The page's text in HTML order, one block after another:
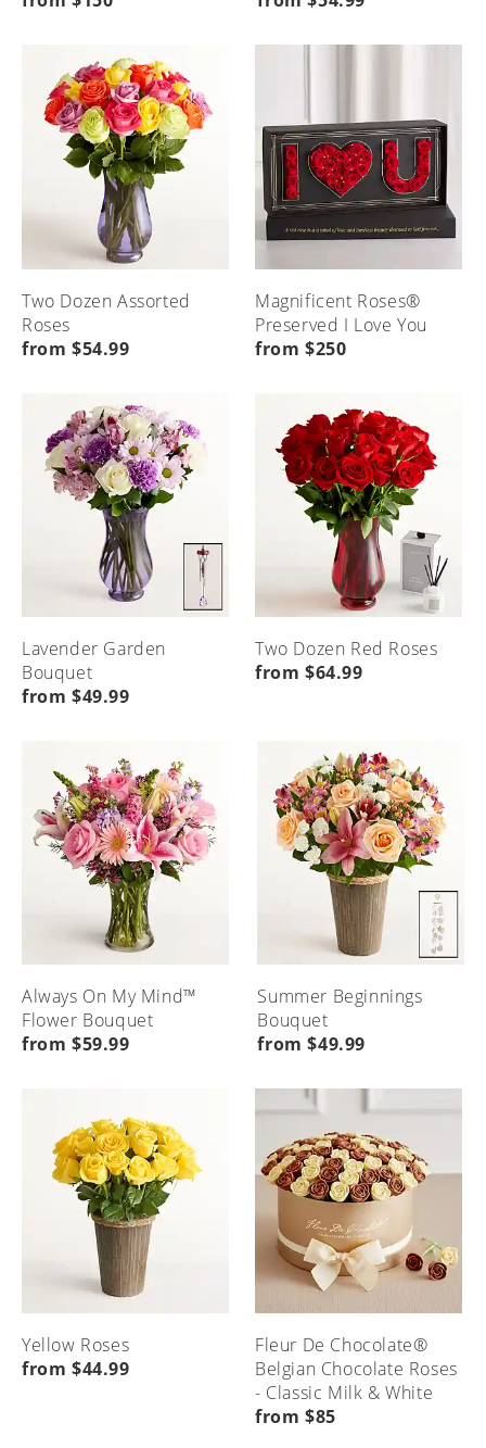
Etiquette
Advice
Menu
Home
Seasonal
Menu
Home
Local
Delivery
Menu
Home
Two Dozen Assorted
Roses
from $54.99
Magnificent Roses®
Preserved I Love You
from $250
Lavender Garden
Bouquet
from $49.99
Two Dozen Red Roses
from $64.99
Always On My Mind™
Flower Bouquet
from $59.99
Summer Beginnings
Bouquet
from $49.99
Yellow Roses
from $44.99
Fleur De Chocolate®
Belgian Chocolate Roses
- Classic Milk & White
from $85